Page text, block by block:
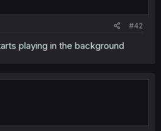
#42
playing in the background